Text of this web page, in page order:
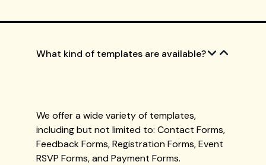
What kind of templates are available?
We offer a wide variety of templates,
including but not limited to: Contact Forms,
Feedback Forms, Registration Forms, Event
RSVP Forms, and Payment Forms.